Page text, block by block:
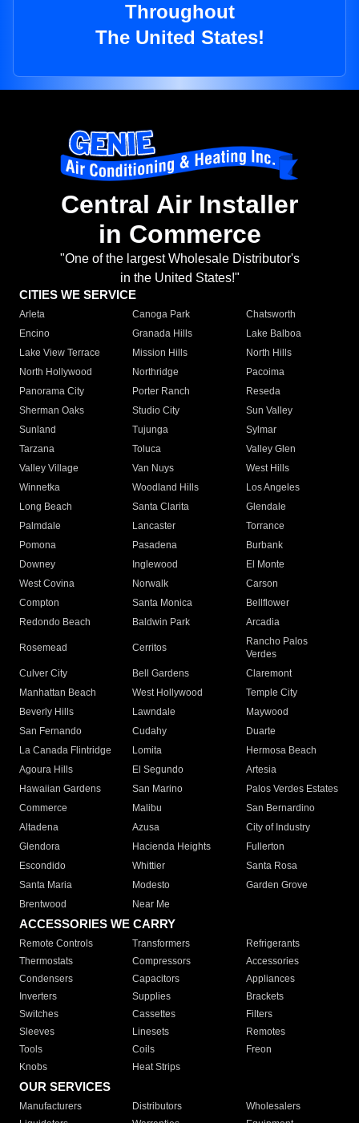
Throughout
The United States!
Central Air Installer
in Commerce
"One of the largest Wholesale Distributor's
in the United States!"
CITIES WE SERVICE
Arleta Canoga Park
Chatsworth
Encino
Granada Hills
Lake Balboa
Lake View Terrace
Mission Hills
North Hills
North Hollywood
Northridge
Pacoima
Panorama City
Porter Ranch
Reseda
Sherman Oaks
Studio City
Sun Valley
Sunland
Tujunga
Sylmar
Tarzana
Toluca
Valley Glen
Valley Village
Van Nuys
West Hills
Winnetka
Woodland Hills
Los Angeles
Long Beach
Santa Clarita
Glendale
Palmdale
Lancaster
Torrance
Pomona
Pasadena
Burbank
Downey
Inglewood
El Monte
West Covina
Norwalk
Carson
Compton
Santa Monica
Bellflower
Redondo Beach
Baldwin Park Arcadia
Rosemead Cerritos
Rancho Palos
Verdes
Culver City
Bell Gardens
Claremont
Manhattan Beach
West Hollywood
Temple City
Beverly Hills
Lawndale
Maywood
San Fernando
Cudahy
Duarte
La Canada Flintridge
Lomita
Hermosa Beach
Agoura Hills
El Segundo
Artesia
Hawaiian Gardens
San Marino
Palos Verdes Estates
Commerce
Malibu
San Bernardino
Altadena
Azusa
City of Industry
Glendora
Hacienda Heights
Fullerton
Escondido
Whittier
Santa Rosa
Santa Maria
Modesto
Garden Grove
Brentwood
Near Me
ACCESSORIES WE CARRY
Remote Controls Transformers
Refrigerants
Thermostats
Compressors
Accessories
Condensers
Capacitors
Appliances
Inverters
Supplies
Brackets
Switches
Cassettes
Filters
Sleeves
Linesets
Remotes
Tools
Coils
Freon
Knobs
Heat Strips
OUR SERVICES
Manufacturers Distributors
Wholesalers